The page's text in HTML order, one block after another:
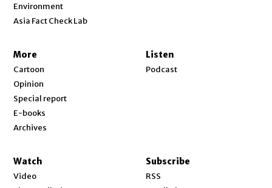
Environment
Asia Fact Check Lab
More
Cartoon
Opinion
Special report
E-books
Archives
Listen
Podcast
Watch
Video
Subscribe
RSS